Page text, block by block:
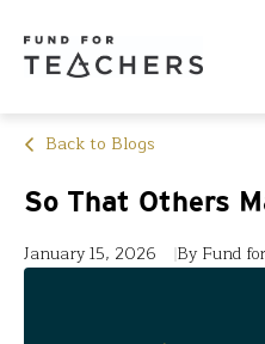
Back to Blogs
So That Others
January 15, 2026 By Fund